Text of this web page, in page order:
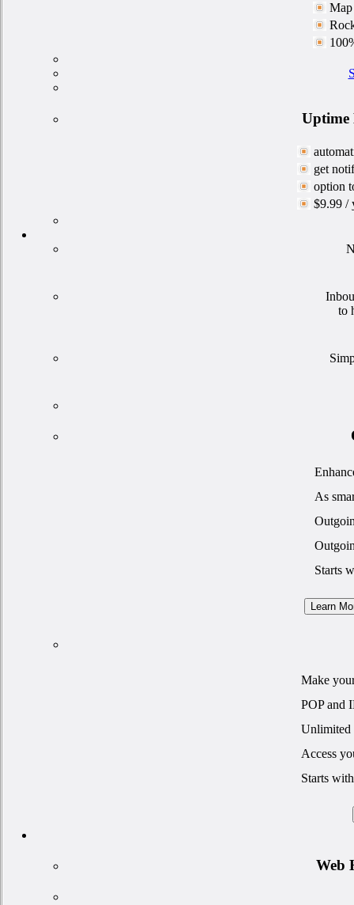
Map
get
option
$9.99 /
to
As
Starts
Learn
Make
POP and
Unlimited
Access
Starts
Web